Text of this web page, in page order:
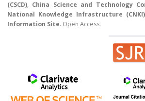
(CSCD), China Science and Technology
National Knowledge Infrastructure (CNKI)
Information Site. Open Access.